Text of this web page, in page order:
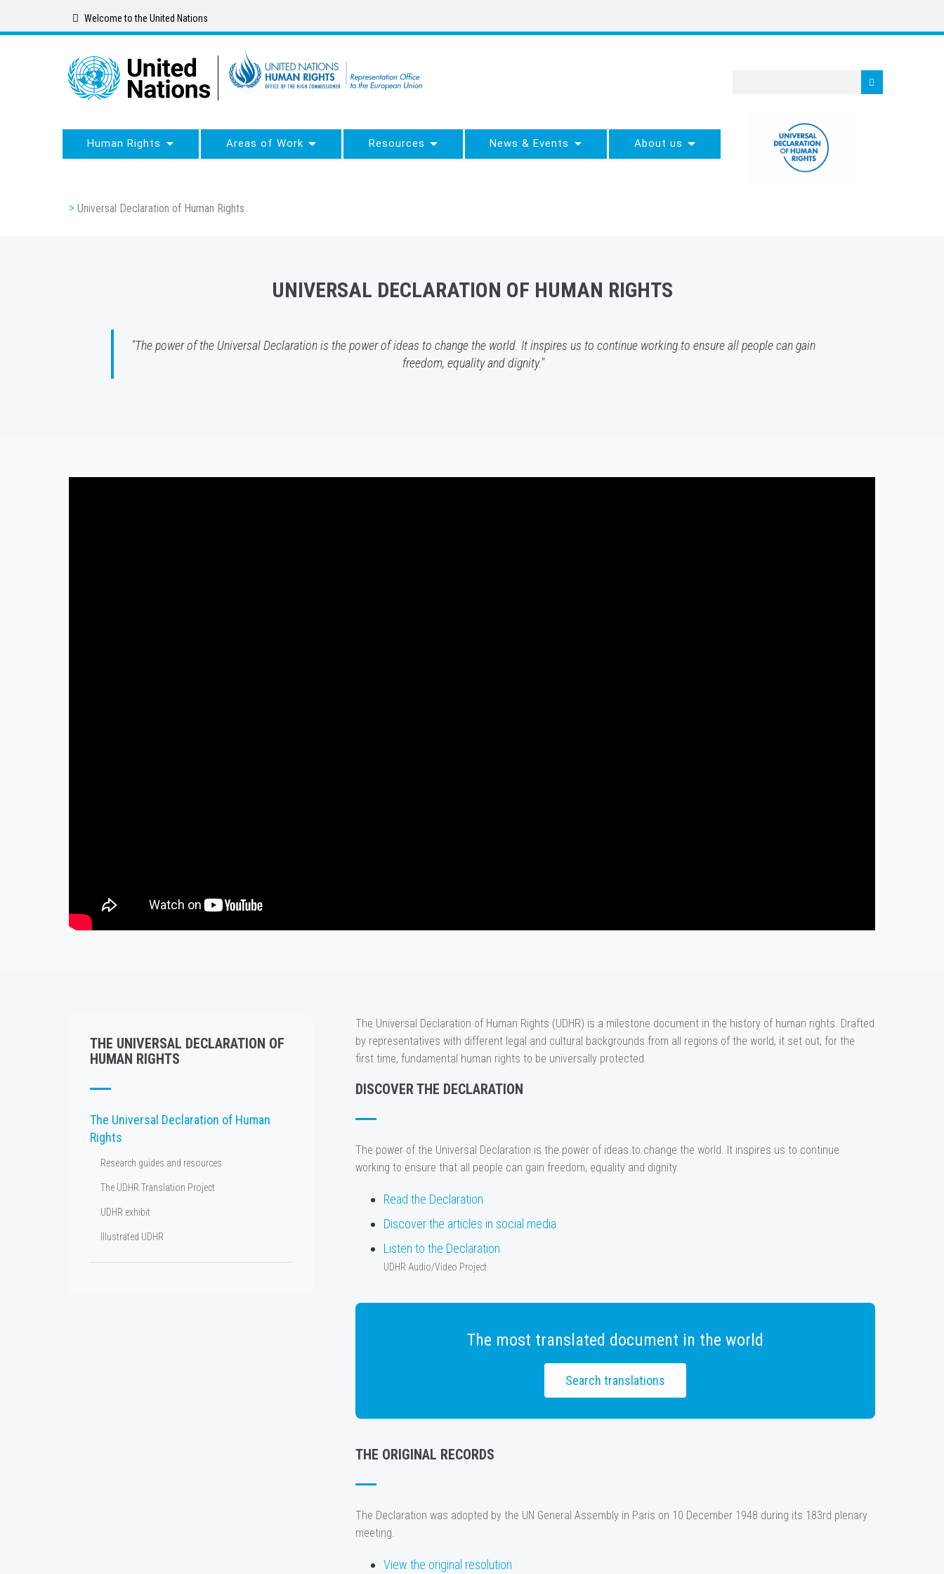
Welcome to the United Nations
Human Rights Areas of Work Resources News & Events About us
Breadcrumb
Universal Declaration of Human Rights
UNIVERSAL DECLARATION OF HUMAN RIGHTS
"The power of the Universal Declaration is the power of ideas to change the world. It inspires us to continue working to ensure all people can gain
freedom, equality and dignity."
THE UNIVERSAL DECLARATION OF
HUMAN RIGHTS
The Universal Declaration of Human
Rights
Research guides and resources
The UDHR Translation Project
UDHR exhibit
Illustrated UDHR
The Universal Declaration of Human Rights (UDHR) is a milestone document in the history of human rights. Drafted
by representatives with different legal and cultural backgrounds from all regions of the world, it set out, for the
first time, fundamental human rights to be universally protected.
DISCOVER THE DECLARATION
The power of the Universal Declaration is the power of ideas to change the world. It inspires us to continue
working to ensure that all people can gain freedom, equality and dignity.
Read the Declaration
Discover the articles in social media
Listen to the Declaration
UDHR Audio/Video Project
The most translated document in the world
Search translations
THE ORIGINAL RECORDS
The Declaration was adopted by the UN General Assembly in Paris on 10 December 1948 during its 183rd plenary
meeting.
View the original resolution